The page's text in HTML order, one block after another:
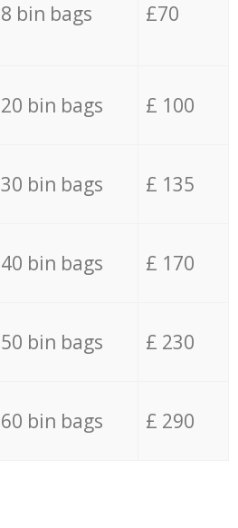
8 bin bags £70
20 bin bags £ 100
30 bin bags £ 135
40 bin bags £ 170
50 bin bags £ 230
60 bin bags £ 290